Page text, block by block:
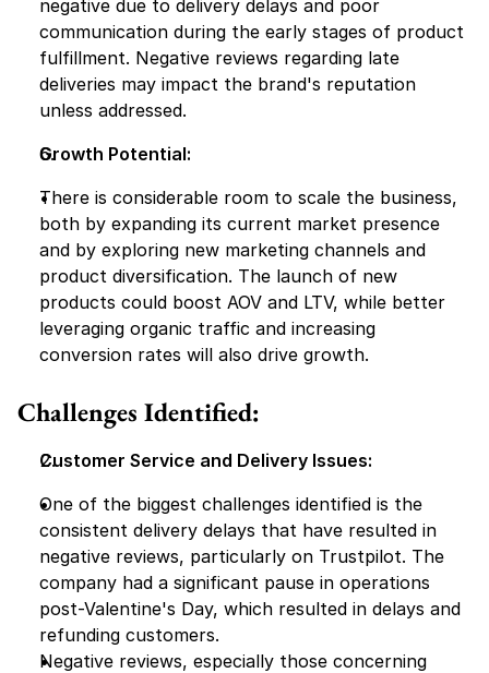
negative due to delivery delays and poor
communication during the early stages of product
fulfillment. Negative reviews regarding late
deliveries may impact the brand's reputation
unless addressed.
Growth Potential:
There is considerable room to scale the business,
both by expanding its current market presence
and by exploring new marketing channels and
product diversification. The launch of new
products could boost AOV and LTV, while better
leveraging organic traffic and increasing
conversion rates will also drive growth.
Challenges Identified:
Customer Service and Delivery Issues:
One of the biggest challenges identified is the
consistent delivery delays that have resulted in
negative reviews, particularly on Trustpilot. The
company had a significant pause in operations
post-Valentine's Day, which resulted in delays and
refunding customers.
Negative reviews, especially those concerning